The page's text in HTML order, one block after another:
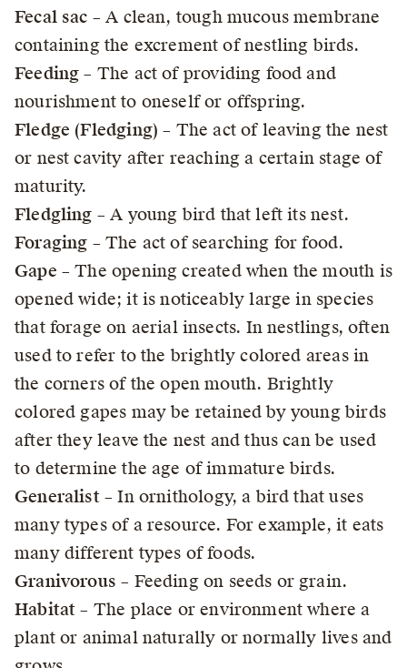
Fecal sac – A clean, tough mucous membrane
containing the excrement of nestling birds.
Feeding – The act of providing food and
nourishment to oneself or offspring.
Fledge (Fledging) – The act of leaving the nest
or nest cavity after reaching a certain stage of
maturity.
Fledgling – A young bird that left its nest.
Foraging – The act of searching for food.
Gape – The opening created when the mouth is
opened wide; it is noticeably large in species
that forage on aerial insects. In nestlings, often
used to refer to the brightly colored areas in
the corners of the open mouth. Brightly
colored gapes may be retained by young birds
after they leave the nest and thus can be used
to determine the age of immature birds.
Generalist– In ornithology, a bird that uses
many types of a resource. For example, it eats
many different types of foods.
Granivorous – Feeding on seeds or grain.
Habitat – The place or environment where a
plant or animal naturally or normally lives and